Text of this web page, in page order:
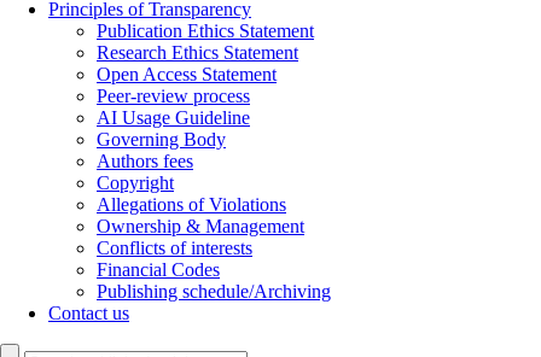
Principles of Transparency
Publication Ethics Statement
Research Ethics Statement
Open Access Statement
Peer-review process
AI Usage Guideline
Governing Body
Authors fees
Copyright
Allegations of Violations
Ownership & Management
Conflicts of interests
Financial Codes
Publishing schedule/Archiving
Contact us